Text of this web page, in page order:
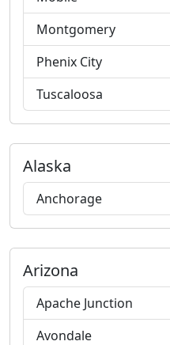
Montgomery
Phenix City
Tuscaloosa
Alaska
Anchorage
Arizona
Apache Junction
Avondale